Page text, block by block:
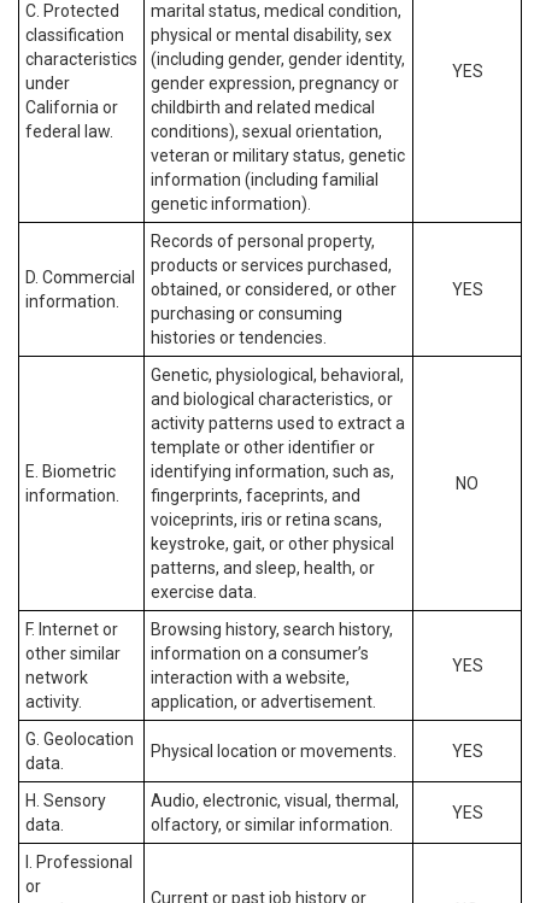
C. Protected
classification
characteristics
under
California or
federal law.
marital status, medical condition,
physical or mental disability, sex
(including gender, gender identity,
gender expression, pregnancy or
childbirth and related medical
conditions), sexual orientation,
veteran or military status, genetic
information (including familial
genetic information).
YES
D. Commercial
information.
Records of personal property,
products or services purchased,
obtained, or considered, or other
purchasing or consuming
histories or tendencies.
YES
E. Biometric
information.
Genetic, physiological, behavioral,
and biological characteristics, or
activity patterns used to extract a
template or other identifier or
identifying information, such as,
fingerprints, faceprints, and
voiceprints, iris or retina scans,
keystroke, gait, or other physical
patterns, and sleep, health, or
exercise data.
NO
F. Internet or
other similar
network
activity.
Browsing history, search history,
information on a consumer’s
interaction with a website,
application, or advertisement.
YES
G. Geolocation
data.
Physical location or movements. YES
H. Sensory
data.
Audio, electronic, visual, thermal,
olfactory, or similar information.
YES
I. Professional
or
Current or past job history or